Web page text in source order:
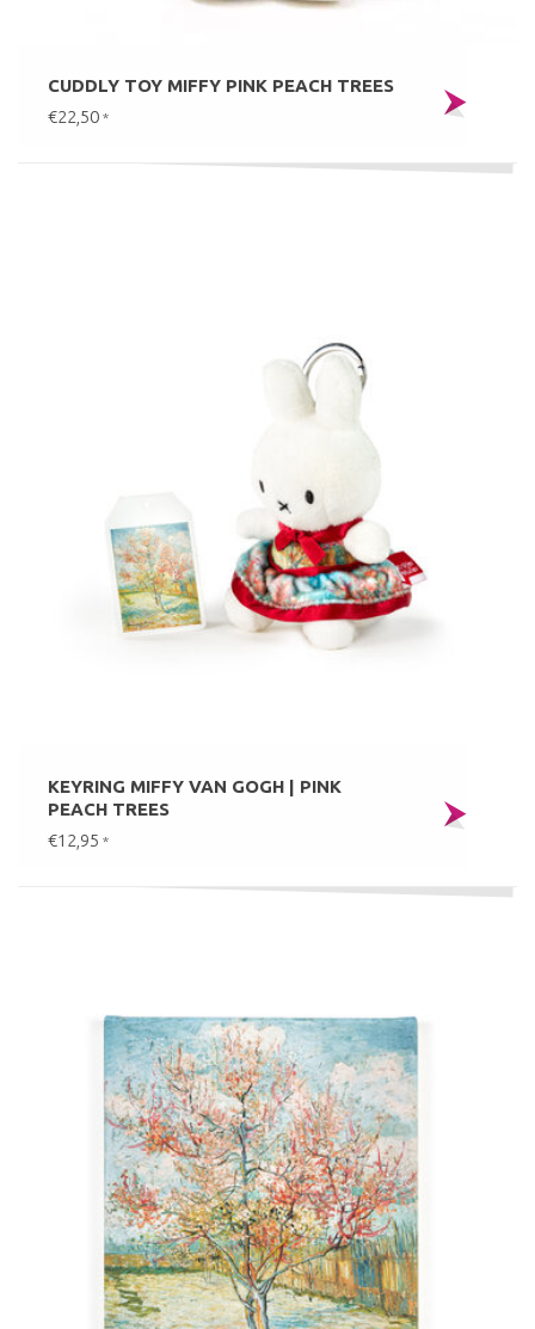
CUDDLY TOY MIFFY PINK PEACH TREES
€22,50 *
KEYRING MIFFY VAN GOGH | PINK
PEACH TREES
€12,95 *